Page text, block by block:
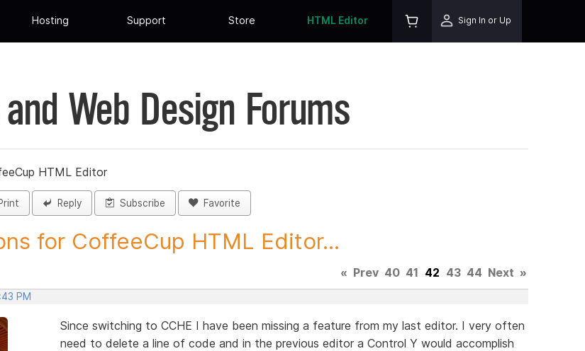
Hosting Support Store HTML Editor Sign In or Up
Web Design Forums
HTML Editor
Reply Subscribe Favorite
for CoffeeCup HTML Editor...
« Prev 40 41 42 43 44 Next »
PM
Since switching to CCHE I have been missing a feature from my last editor. I very often
need to delete a line of code and in the previous editor a Control Y would accomplish